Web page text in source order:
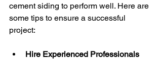
cement siding to perform well. Here are
some tips to ensure a successful
project:
Hire Experienced Professionals